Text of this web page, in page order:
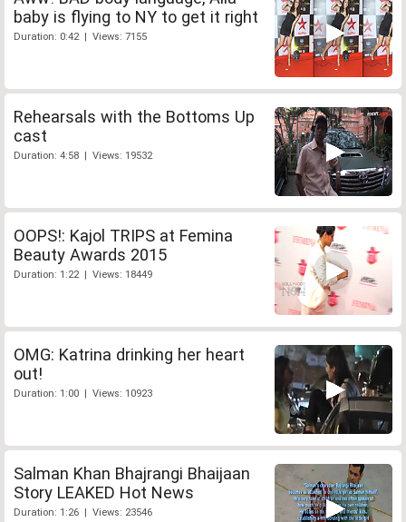
baby is flying to NY to get it right
Duration: 0:42 | Views: 7155
Rehearsals with the Bottoms Up
cast
Duration: 4:58 | Views: 19532
OOPS!: Kajol TRIPS at Femina
Beauty Awards 2015
Duration: 1:22 | Views: 18449
OMG: Katrina drinking her heart
out!
Duration: 1:00 | Views: 10923
Salman Khan Bhajrangi Bhaijaan
Story LEAKED Hot News
Duration: 1:26 | Views: 23546